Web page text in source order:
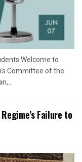
Welcome to
Committee of the
Failure to